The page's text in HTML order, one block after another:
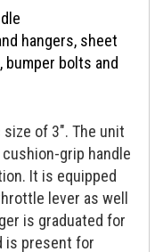
hangers, sheet
bumper bolts and
of 3". The unit
grip handle
It is equipped
lever as well
is graduated for
is present for